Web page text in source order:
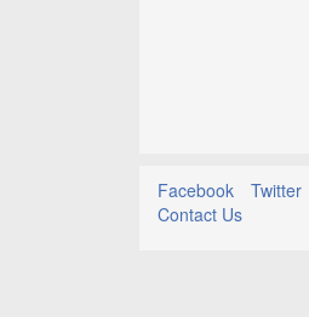
Facebook Twitter
Contact Us